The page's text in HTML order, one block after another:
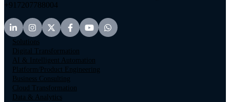
+917207788004
Solutions
Digital Transformation
AI & Intelligent Automation
Platform/Product Engineering
Business Consulting
Cloud Transformation
Data & Analytics